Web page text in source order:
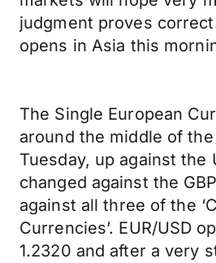
judgment proves
opens in Asia this
The Single European
around the middle of
Tuesday, up against the
changed against the
against all three of the
Currencies’. EUR/USD
1.2320 and after a very